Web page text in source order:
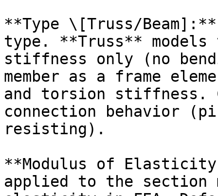
**Type \[Truss/
type. **Truss** models
stiffness only (no
member as a frame
and torsion stiffness.
connection behavior
resisting).
**Modulus of
applied to the section